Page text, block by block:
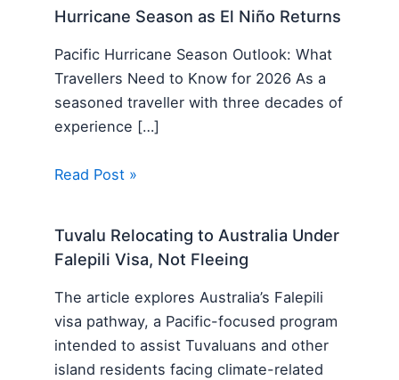
Hurricane Season as El Niño Returns
Pacific Hurricane Season Outlook: What
Travellers Need to Know for 2026 As a
seasoned traveller with three decades of
experience […]
Read Post »
Tuvalu Relocating to Australia Under
Falepili Visa, Not Fleeing
The article explores Australia’s Falepili
visa pathway, a Pacific-focused program
intended to assist Tuvaluans and other
island residents facing climate-related